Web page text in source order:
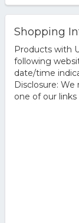
Shopping
Products with
following
date/time
Disclosure:
one of our